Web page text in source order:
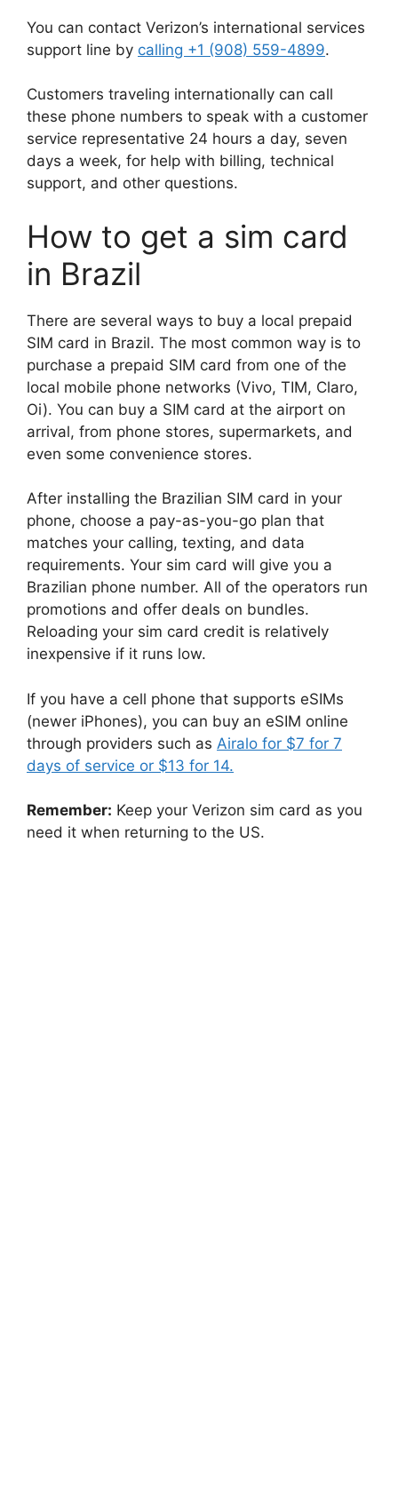
You can contact Verizon’s international services
support line by calling +1 (908) 559-4899.
Customers traveling internationally can call
these phone numbers to speak with a customer
service representative 24 hours a day, seven
days a week, for help with billing, technical
support, and other questions.
How to get a sim card
in Brazil
There are several ways to buy a local prepaid
SIM card in Brazil. The most common way is to
purchase a prepaid SIM card from one of the
local mobile phone networks (Vivo, TIM, Claro,
Oi). You can buy a SIM card at the airport on
arrival, from phone stores, supermarkets, and
even some convenience stores.
After installing the Brazilian SIM card in your
phone, choose a pay-as-you-go plan that
matches your calling, texting, and data
requirements. Your sim card will give you a
Brazilian phone number. All of the operators run
promotions and offer deals on bundles.
Reloading your sim card credit is relatively
inexpensive if it runs low.
If you have a cell phone that supports eSIMs
(newer iPhones), you can buy an eSIM online
through providers such as Airalo for $7 for 7
days of service or $13 for 14.
Remember: Keep your Verizon sim card as you
need it when returning to the US.